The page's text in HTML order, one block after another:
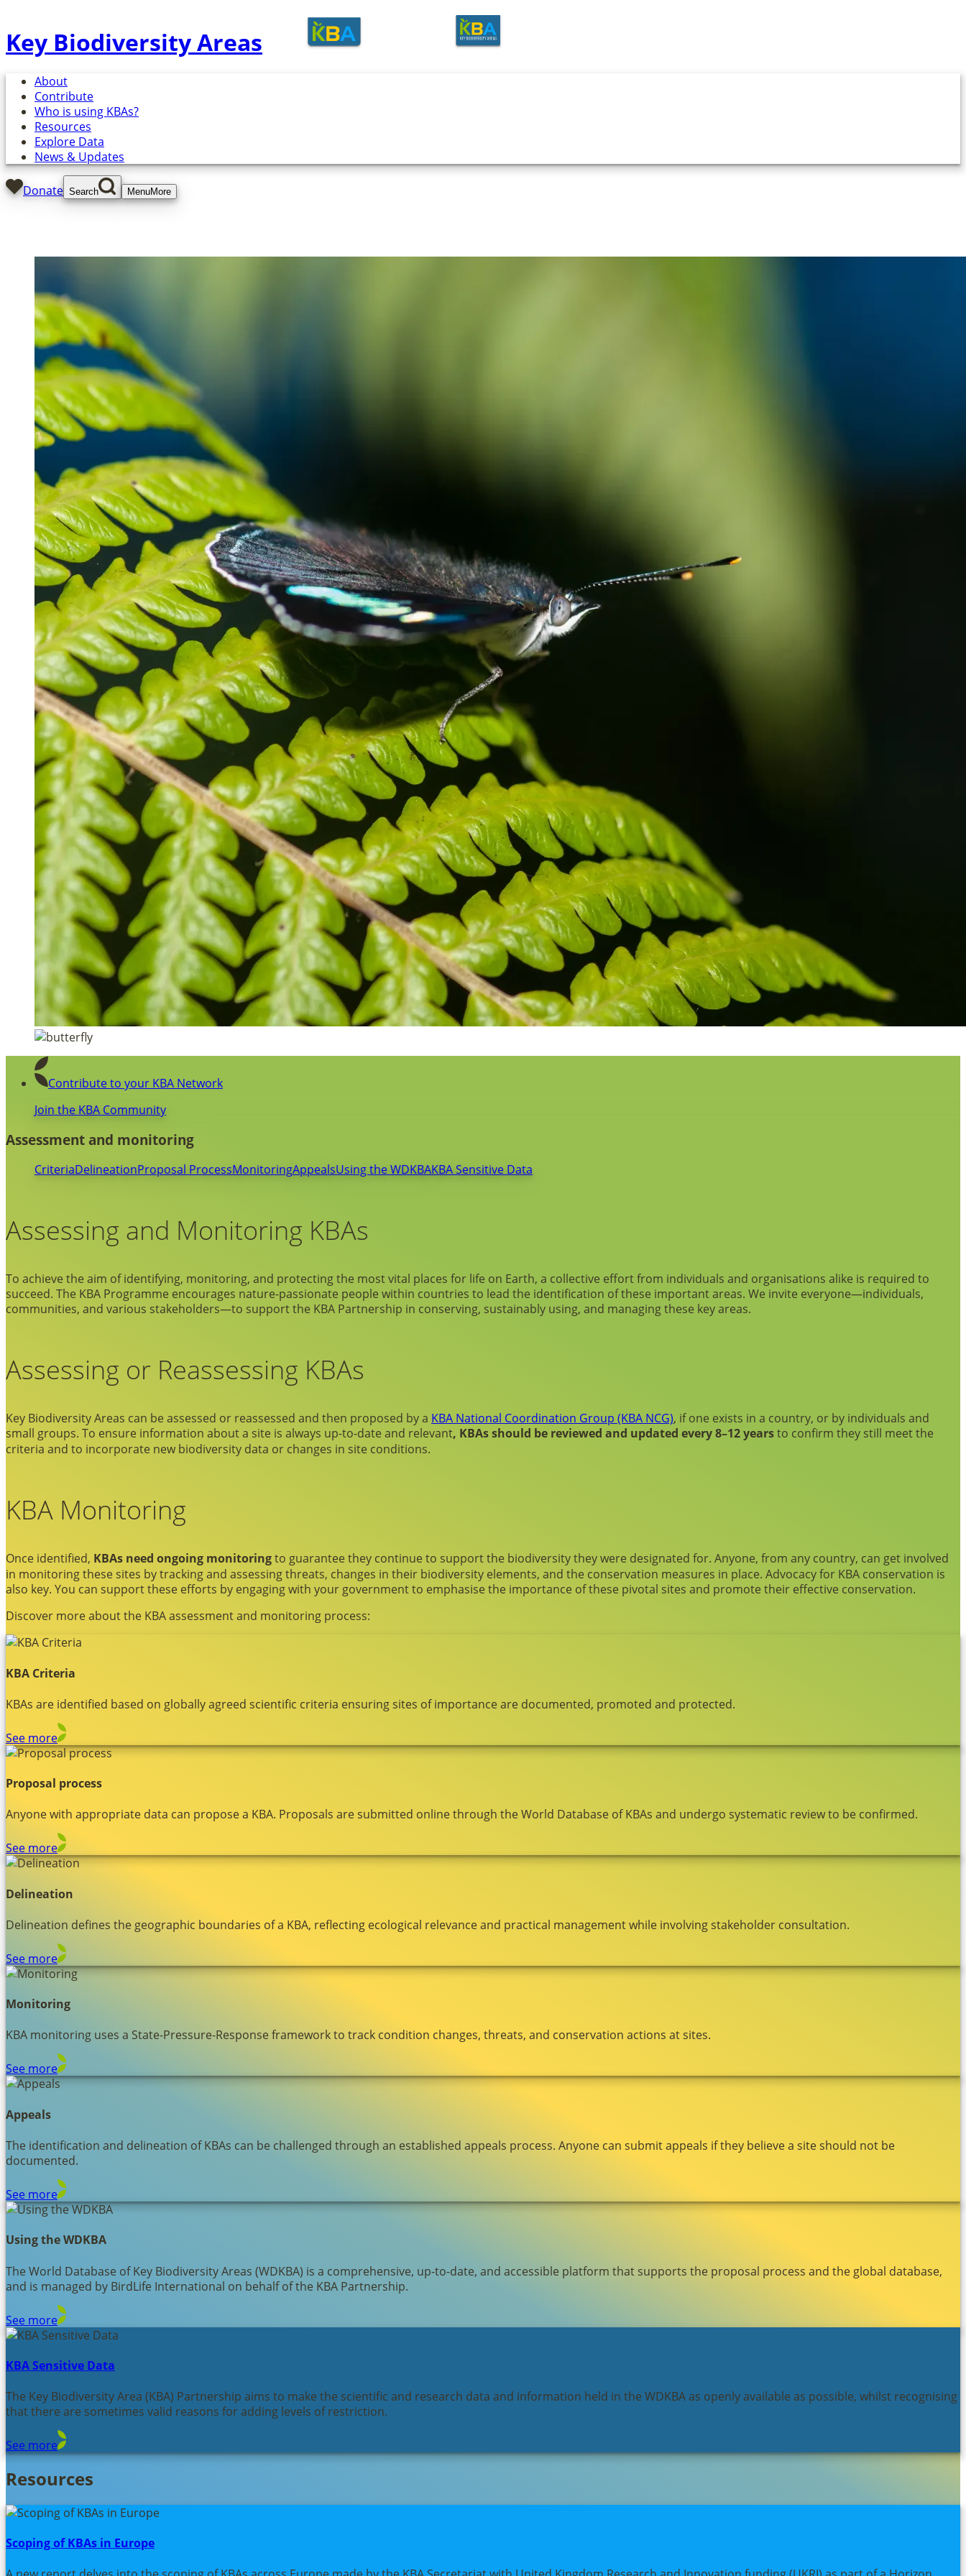
Key Biodiversity Areas
About
Contribute
Who is using KBAs?
Resources
Explore Data
News & Updates
Donate Search MenuMore
Contribute to your KBA Network
Join the KBA Community
Assessment and monitoring
CriteriaDelineationProposal ProcessMonitoringAppealsUsing the WDKBAKBA Sensitive Data
Assessing and Monitoring KBAs
To achieve the aim of identifying, monitoring, and protecting the most vital places for life on Earth, a collective effort from individuals and organisations alike is required to
succeed. The KBA Programme encourages nature-passionate people within countries to lead the identification of these important areas. We invite everyone—individuals,
communities, and various stakeholders—to support the KBA Partnership in conserving, sustainably using, and managing these key areas.
Assessing or Reassessing KBAs
Key Biodiversity Areas can be assessed or reassessed and then proposed by a KBA National Coordination Group (KBA NCG), if one exists in a country, or by individuals and
small groups. To ensure information about a site is always up-to-date and relevant, KBAs should be reviewed and updated every 8–12 yearsto confirm they still meet the
criteria and to incorporate new biodiversity data or changes in site conditions.
KBA Monitoring
Once identified, KBAs need ongoing monitoringto guarantee they continue to support the biodiversity they were designated for. Anyone, from any country, can get involved
in monitoring these sites by tracking and assessing threats, changes in their biodiversity elements, and the conservation measures in place. Advocacy for KBA conservation is
also key. You can support these efforts by engaging with your government to emphasise the importance of these pivotal sites and promote their effective conservation.
Discover more about the KBA assessment and monitoring process:
KBA Criteria
KBAs are identified based on globally agreed scientific criteria ensuring sites of importance are documented, promoted and protected.
See more
Proposal process
Anyone with appropriate data can propose a KBA. Proposals are submitted online through the World Database of KBAs and undergo systematic review to be confirmed.
See more
Delineation
Delineation defines the geographic boundaries of a KBA, reflecting ecological relevance and practical management while involving stakeholder consultation.
See more
Monitoring
KBA monitoring uses a State-Pressure-Response framework to track condition changes, threats, and conservation actions at sites.
See more
Appeals
The identification and delineation of KBAs can be challenged through an established appeals process. Anyone can submit appeals if they believe a site should not be
documented.
See more
Using the WDKBA
The World Database of Key Biodiversity Areas (WDKBA) is a comprehensive, up-to-date, and accessible platform that supports the proposal process and the global database,
and is managed by BirdLife International on behalf of the KBA Partnership.
See more
KBA Sensitive Data
The Key Biodiversity Area (KBA) Partnership aims to make the scientific and research data and information held in the WDKBA as openly available as possible, whilst recognising
that there are sometimes valid reasons for adding levels of restriction.
See more
Resources
Scoping of KBAs in Europe